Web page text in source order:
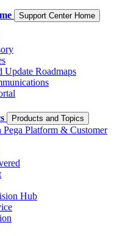
Support Center Home
Update Roadmaps
Products and Topics
Platform & Customer
Hub